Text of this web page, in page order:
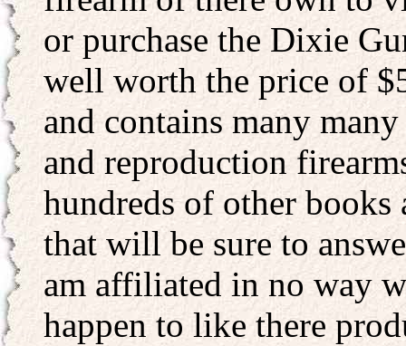
or purchase the Dixie
well worth the price of
and contains many
and reproduction
hundreds of other books
that will be sure to
am affiliated in no way
happen to like there